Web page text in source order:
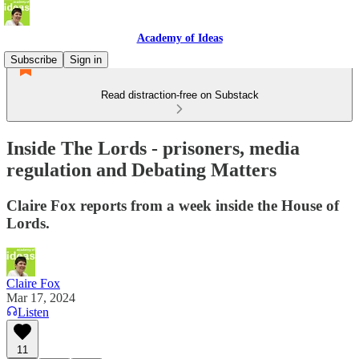
Academy of Ideas
Subscribe
Sign in
Read distraction-free on Substack
Inside The Lords - prisoners, media
regulation and Debating Matters
Claire Fox reports from a week inside the House of
Lords.
Claire Fox
Mar 17, 2024
Listen
11